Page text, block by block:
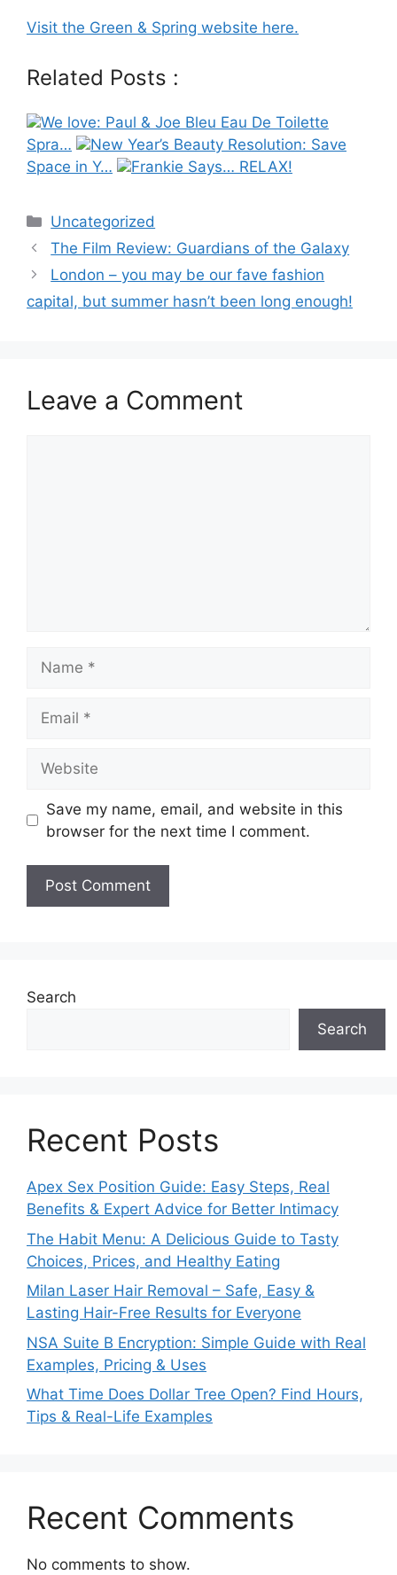
Visit the Green & Spring website here.
Related Posts :
We love: Paul & Joe Bleu Eau De Toilette
Spra…
New Year’s Beauty Resolution: Save
Space in Y…
Frankie Says… RELAX!
Categories
Uncategorized
Post
navigation
The Film Review: Guardians of the Galaxy
London – you may be our fave fashion
capital, but summer hasn’t been long enough!
Leave a Comment
Save my name, email, and website in this
browser for the next time I comment.
Search
Search
Recent Posts
Apex Sex Position Guide: Easy Steps, Real
Benefits & Expert Advice for Better Intimacy
The Habit Menu: A Delicious Guide to Tasty
Choices, Prices, and Healthy Eating
Milan Laser Hair Removal – Safe, Easy &
Lasting Hair-Free Results for Everyone
NSA Suite B Encryption: Simple Guide with Real
Examples, Pricing & Uses
What Time Does Dollar Tree Open? Find Hours,
Tips & Real-Life Examples
Recent Comments
No comments to show.